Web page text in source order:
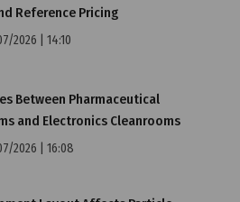
Reference Pricing
2026 | 14:10
Between Pharmaceutical
and Electronics Cleanrooms
2026 | 16:08